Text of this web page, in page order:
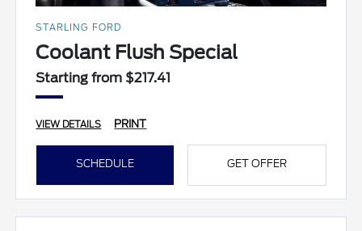
STARLING FORD
Coolant Flush Special
Starting from $217.41
VIEW DETAILS PRINT
SCHEDULE GET OFFER